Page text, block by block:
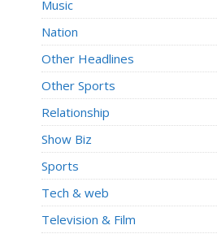
Music
Nation
Other Headlines
Other Sports
Relationship
Show Biz
Sports
Tech & web
Television & Film